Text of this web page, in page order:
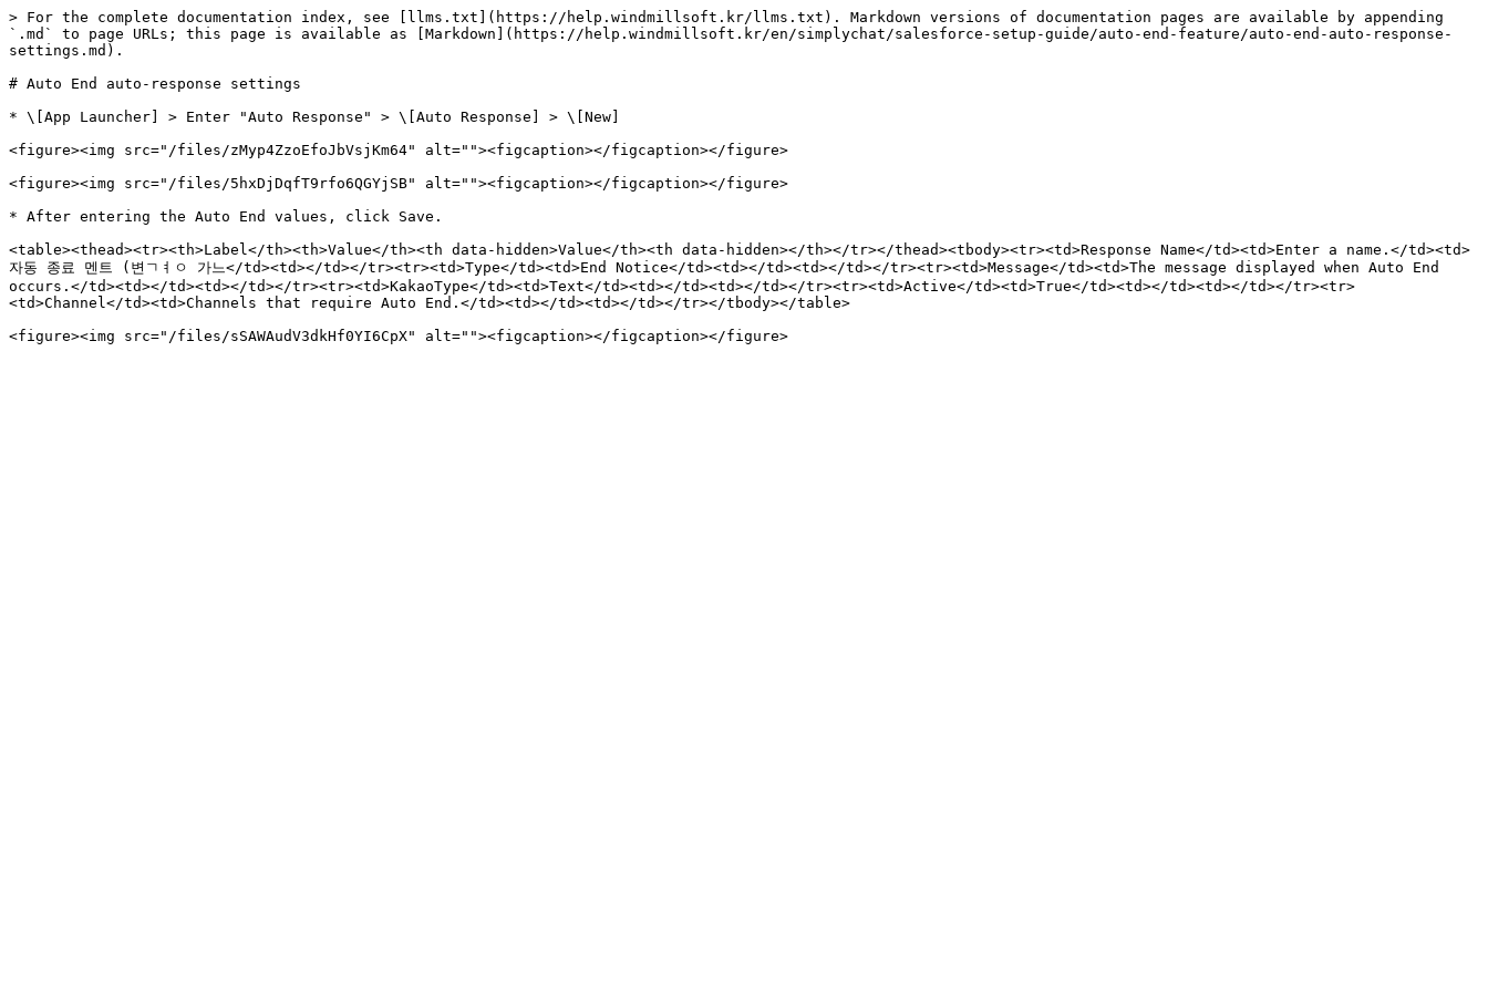
> For the complete documentation index, see [llms.txt](https://help.windmillsoft.kr/llms.txt). Markdown versions of documentation pages are available by appending
`.md` to page URLs; this page is available as [Markdown](https://help.windmillsoft.kr/en/simplychat/salesforce-setup-guide/auto-end-feature/auto-end-auto-response-
settings.md).
# Auto End auto-response settings
* \[App Launcher] > Enter "Auto Response" > \[Auto Response] > \[New]
<figure><img src="/files/zMyp4ZzoEfoJbVsjKm64" alt=""><figcaption></figcaption></figure>
<figure><img src="/files/5hxDjDqfT9rfo6QGYjSB" alt=""><figcaption></figcaption></figure>
* After entering the Auto End values, click Save.
<table><thead><tr><th>Label</th><th>Value</th><th data-hidden>Value</th><th data-hidden></th></tr></thead><tbody><tr><td>Response Name</td><td>Enter a name.</td><td>
자동 종료 멘트 (변ㄱㅕㅇ 가느</td><td></td></tr><tr><td>Type</td><td>End Notice</td><td></td><td></td></tr><tr><td>Message</td><td>The message displayed when Auto End
occurs.</td><td></td><td></td></tr><tr><td>KakaoType</td><td>Text</td><td></td><td></td></tr><tr><td>Active</td><td>True</td><td></td><td></td></tr><tr>
<td>Channel</td><td>Channels that require Auto End.</td><td></td><td></td></tr></tbody></table>